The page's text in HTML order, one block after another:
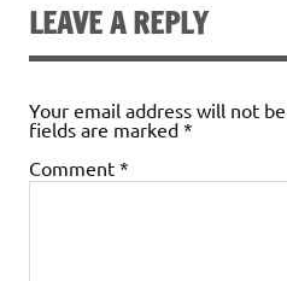
LEAVE A REPLY
Your email address will not
fields are marked *
Comment *